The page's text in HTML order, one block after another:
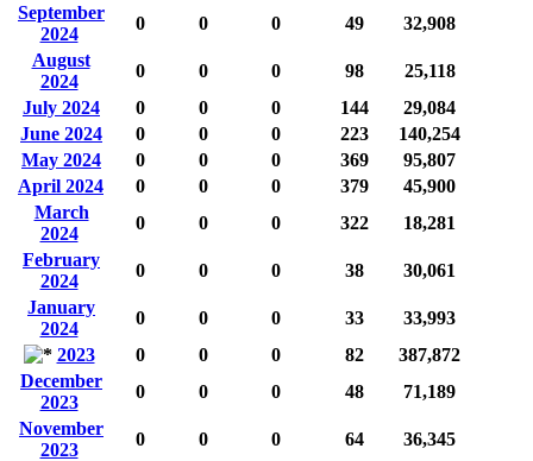
September
2024
0 0 0 49
32,908
August
2024
0 0 0 98
25,118
July 2024
0 0 0 144
29,084
June 2024
0 0 0 223
140,254
May 2024
0 0 0 369
95,807
April 2024
0 0 0 379
45,900
March
2024
0 0 0 322
18,281
February
2024
0 0 0 38
30,061
January
2024
0 0 0 33
33,993
2023
0 0 0 82
387,872
December
2023
0 0 0 48
71,189
November
2023
0 0 0 64
36,345